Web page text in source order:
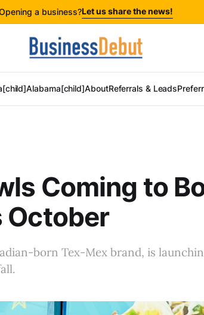
a business?Let us share the news!
Alabama[child]AboutReferrals & Leads
Coming to
October
born Tex-Mex brand, is